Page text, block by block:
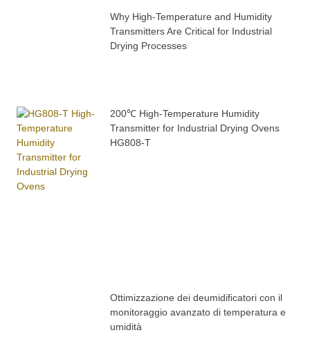
Why High-Temperature and Humidity
Transmitters Are Critical for Industrial
Drying Processes
200℃ High-Temperature Humidity
Transmitter for Industrial Drying Ovens
HG808-T
Ottimizzazione dei deumidificatori con il
monitoraggio avanzato di temperatura e
umidità